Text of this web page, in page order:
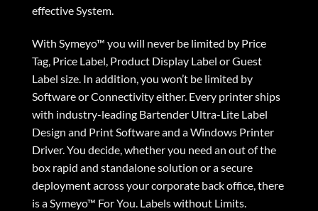
effective System.
With Symeyo™ you will never be limited by Price
Tag, Price Label, Product Display Label or Guest
Label size. In addition, you won’t be limited by
Software or Connectivity either. Every printer ships
with industry-leading Bartender Ultra-Lite Label
Design and Print Software and aWindows Printer
Driver. You decide, whether you need an out of the
box rapid and standalone solution or a secure
deployment across your corporate back office, there
is a Symeyo™ For You. Labels without Limits.